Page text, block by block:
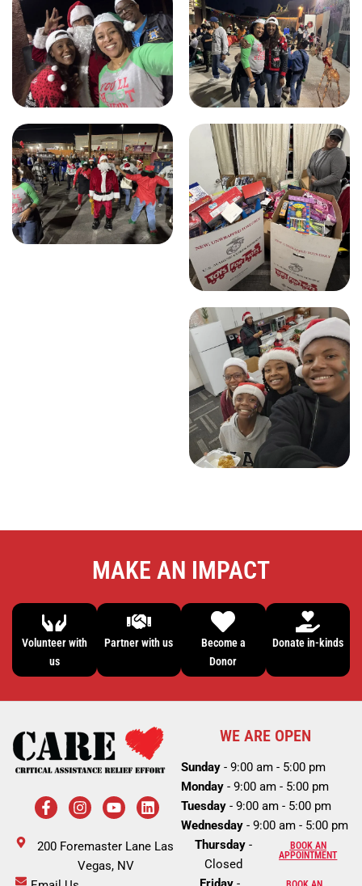
MAKE AN IMPACT
Volunteer with
us
Partner with us
Become a
Donor
Donate in-kinds
F
a
c
e
b
o
I
n
s
a
g
Y
o
u
u
b
L
i
n
e
200 Foremaster Lane Las
Vegas, NV
WE ARE OPEN
Sunday - 9:00 am - 5:00 pm
Monday - 9:00 am - 5:00 pm
Tuesday - 9:00 am - 5:00 pm
Wednesday - 9:00 am - 5:00 pm
Thursday -
Closed
BOOK AN
APPOINTMENT